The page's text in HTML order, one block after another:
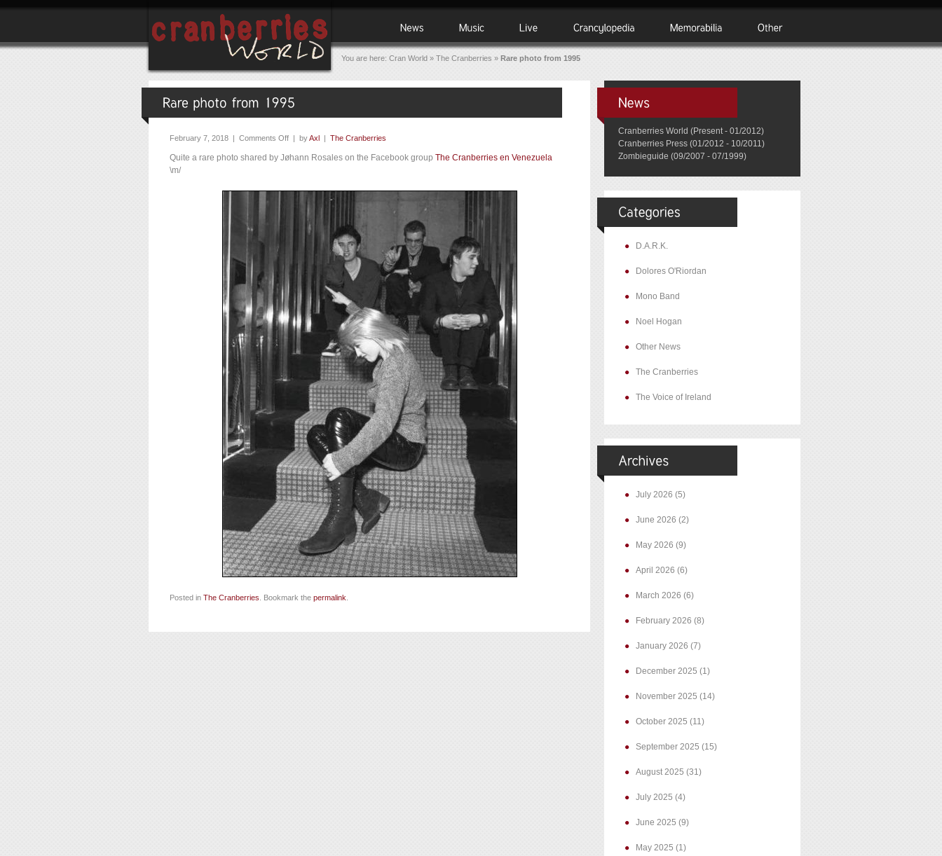
You are here: Cran World » The Cranberries » Rare photo from 1995
February 7, 2018 | Comments Off | byAxl | The Cranberries
Quite a rare photo shared by Jøhann Rosales on the Facebook group The Cranberries en Venezuela
\m/
Posted in The Cranberries . Bookmark the permalink
Cranberries World (Present - 01/2012)
Cranberries Press (01/2012 - 10/2011)
Zombieguide (09/2007 - 07/1999)
D.A.R.K.
Dolores O'Riordan
Mono Band
Noel Hogan
Other News
The Cranberries
The Voice of Ireland
July 2026 (5)
June 2026 (2)
May 2026 (9)
April 2026 (6)
March 2026 (6)
February 2026 (8)
January 2026 (7)
December 2025 (1)
November 2025 (14)
October 2025 (11)
September 2025 (15)
August 2025 (31)
July 2025 (4)
June 2025 (9)
May 2025 (1)